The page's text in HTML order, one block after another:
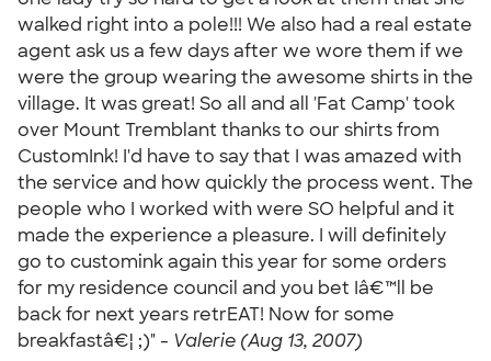
walked right into a pole!!! We also had a real estate
agent ask us a few days after we wore them if we
were the group wearing the awesome shirts in the
village. It was great! So all and all 'Fat Camp' took
over Mount Tremblant thanks to our shirts from
CustomInk! I'd have to say that I was amazed with
the service and how quickly the process went. The
people who I worked with were SO helpful and it
made the experience a pleasure. I will definitely
go to customink again this year for some orders
for my residence council and you bet Iâ€™ll be
back for next years retrEAT! Now for some
breakfastâ€¦ ;)" - Valerie (Aug 13, 2007)